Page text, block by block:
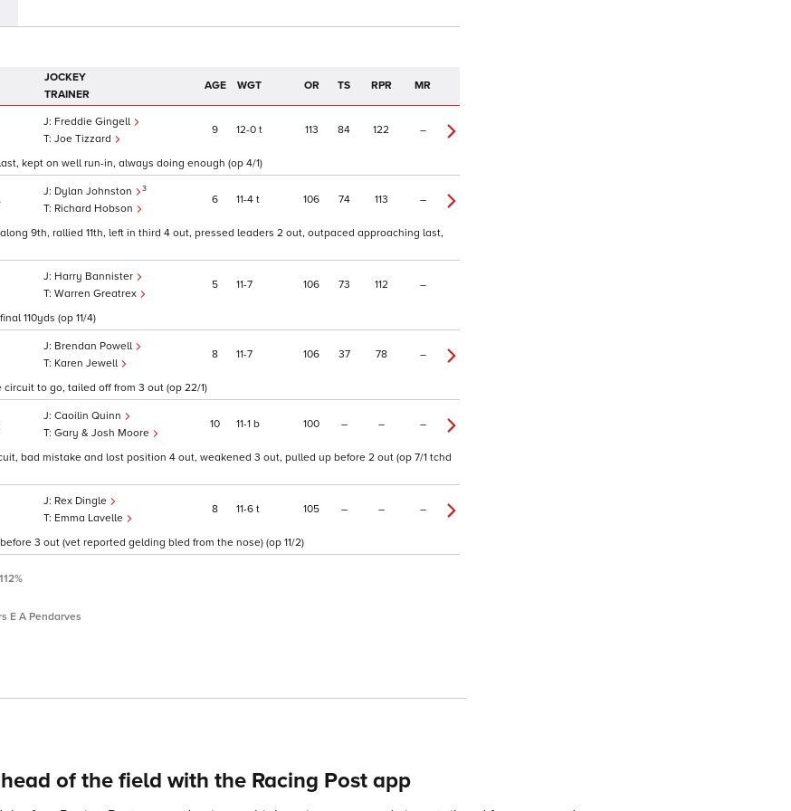
JOCKEY
TRAINER
AGE WGT OR TS RPR MR
Freddie Gingell
Joe Tizzard
9 12 0 t 113 84 122 –
kept on well run-in, always doing enough (op 4/1)
Dylan Johnston 3
Richard Hobson
6 11 4 t 106 74 113 –
9th, rallied 11th, left in third 4 out, pressed leaders 2 out, outpaced approaching last,
Harry Bannister
Warren Greatrex
5 11 7 106 73 112 –
110yds (op 11/4)
Brendan Powell
Karen Jewell
8 11 7 106 37 78 –
to go, tailed off from 3 out (op 22/1)
Caoilin Quinn
Gary & Josh Moore
10 11 1 b 100 – – –
bad mistake and lost position 4 out, weakened 3 out, pulled up before 2 out (op 7/1 tchd
Rex Dingle
Emma Lavelle
8 11 6 t 105 – – –
3 out (vet reported gelding bled from the nose) (op 11/2)
112%
E A Pendarves
of the field with the Racing Post app